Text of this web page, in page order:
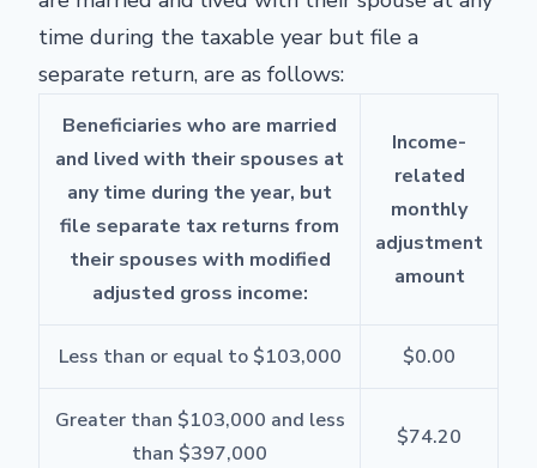
time during the taxable year but file a
separate return, are as follows:
Beneficiaries who are married
and lived with their spouses at
any time during the year, but
file separate tax returns from
their spouses with modified
adjusted gross income:
Income-
related
monthly
adjustment
amount
Less than or equal to $103,000 $0.00
Greater than $103,000 and less
than $397,000
$74.20